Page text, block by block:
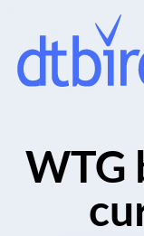
WTG